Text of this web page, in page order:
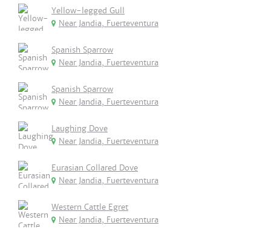
Yellow-legged Gull
Near Jandia, Fuerteventura
Spanish Sparrow
Near Jandia, Fuerteventura
Spanish Sparrow
Near Jandia, Fuerteventura
Laughing Dove
Near Jandia, Fuerteventura
Eurasian Collared Dove
Near Jandia, Fuerteventura
Western Cattle Egret
Near Jandia, Fuerteventura